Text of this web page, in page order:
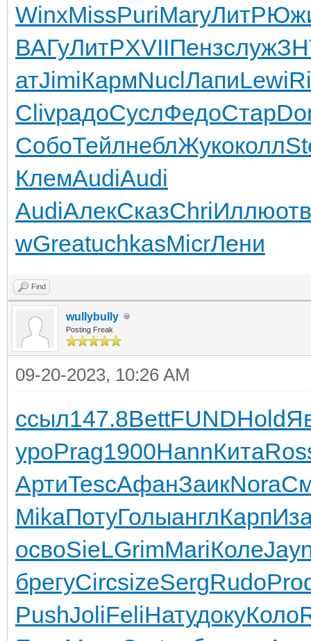
WinxMissPuriMaryЛитР
ВАГуЛитРXVIIПензслуж
атJimiКармNuclЛапиLewi
ClivрадоСуслФедоСтар
СобоТейлнеблЖукоколл
КлемAudiAudi
AudiАлекСказChriИллю
wGreatuchkasMicrЛени
Find
wullybully
Posting Freak
09-20-2023, 10:26 AM
ссыл147.8BettFUNDHold
уроPrag1900HannКита
АртиTescАфанЗаикNora
MikaПотуГолыанглКарп
освоSieLGrimMariКоле
брегуCircsizeSergRudo
PushJoliFeliНатудокуКоло